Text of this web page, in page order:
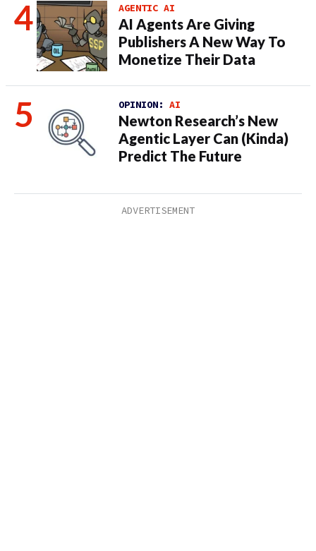
AGENTIC AI
AI Agents Are Giving
Publishers A New Way To
Monetize Their Data
OPINION: AI
Newton Research’s New
Agentic Layer Can (Kinda)
Predict The Future